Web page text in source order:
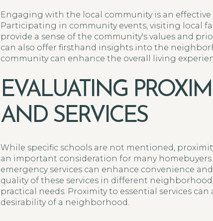
Engaging with the local community is an
Participating in community events, visiting local
provide a sense of the community's values and
can also offer firsthand insights into the
community can enhance the overall living
EVALUATING
AND SERVICES
While specific schools are not mentioned,
an important consideration for many
emergency services can enhance convenience
quality of these services in different
practical needs. Proximity to essential services
desirability of a neighborhood.